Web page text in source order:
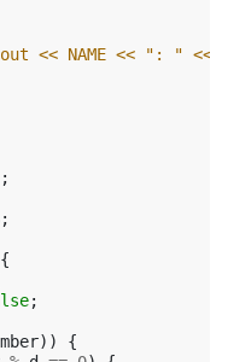
cout << NAME << ": "
;
;
{
;
))
{